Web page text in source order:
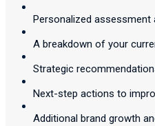
Personalized assessment
A breakdown of your
Strategic
Next-step actions to
Additional brand growth